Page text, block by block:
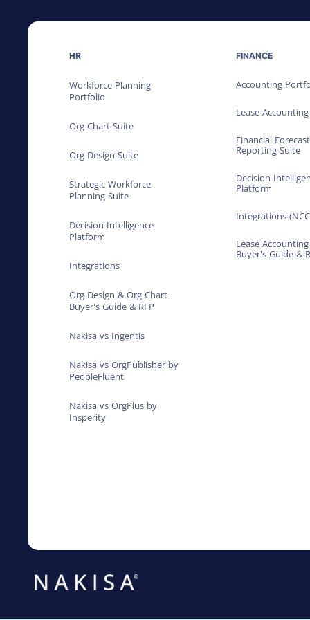
HR
Workforce Planning
Portfolio
Org Chart Suite
Org Design Suite
Strategic Workforce
Planning Suite
Decision Intelligence
Platform
Integrations
Org Design & Org Chart
Buyer's Guide & RFP
Nakisa vs Ingentis
Nakisa vs OrgPublisher by
PeopleFluent
Nakisa vs OrgPlus by
Insperity
FINANCE
Accounting
Lease
Financial
Reporting Suite
Decision
Platform
Integrations
Lease
Buyer's Guide &